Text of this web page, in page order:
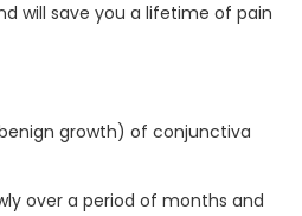
will save you a lifetime of pain
growth) of conjunctiva
over a period of months and